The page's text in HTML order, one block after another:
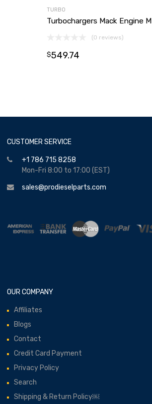
TURBO
Turbochargers Mack Engine
(0 reviews)
$549.74
CUSTOMER SERVICE
+1 786 715 8258
Mon-Fri 8:00 to 17:00 (EST)
sales@prodieselparts.com
OUR COMPANY
Affiliates
Blogs
Contact
Credit Card Payment
Privacy Policy
Search
Shipping & Return Policy￼